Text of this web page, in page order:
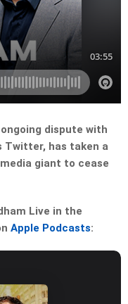
dispute with
Twitter, has taken a
giant to cease
Live in the
Apple Podcasts: